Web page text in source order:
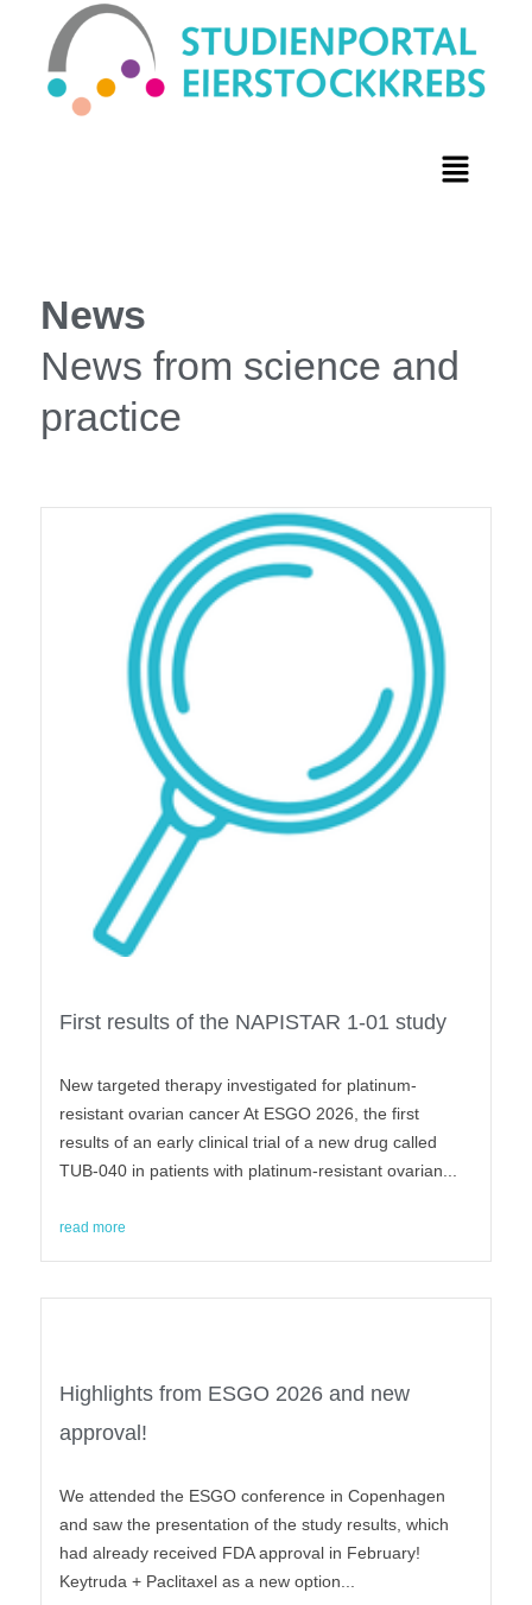
News
News from science and
practice
First results of the NAPISTAR 1-01 study
New targeted therapy investigated for platinum-
resistant ovarian cancer At ESGO 2026, the first
results of an early clinical trial of a new drug called
TUB-040 in patients with platinum-resistant ovarian...
read more
Highlights from ESGO 2026 and new
approval!
We attended the ESGO conference in Copenhagen
and saw the presentation of the study results, which
had already received FDA approval in February!
Keytruda + Paclitaxel as a new option...